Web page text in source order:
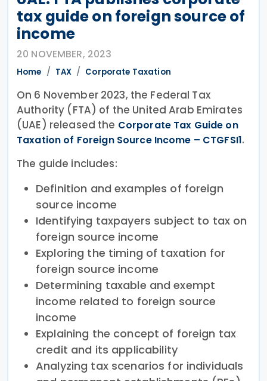
tax guide on foreign source of
income
20 NOVEMBER, 2023
Home TAX Corporate Taxation
On 6 November 2023, the Federal Tax
Authority (FTA) of the United Arab Emirates
(UAE) released the Corporate Tax Guide on
Taxation of Foreign Source Income – CTGFSI1.
The guide includes:
Definition and examples of foreign
source income
Identifying taxpayers subject to tax on
foreign source income
Exploring the timing of taxation for
foreign source income
Determining taxable and exempt
income related to foreign source
income
Explaining the concept of foreign tax
credit and its applicability
Analyzing tax scenarios for individuals